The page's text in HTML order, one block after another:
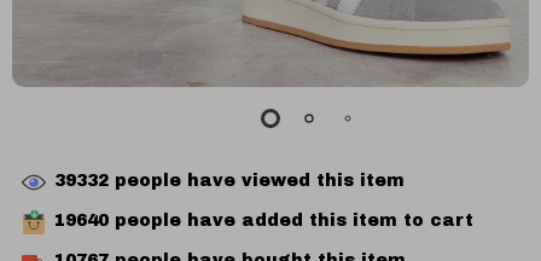
39332 people have viewed this item
19640 people have added this item to cart